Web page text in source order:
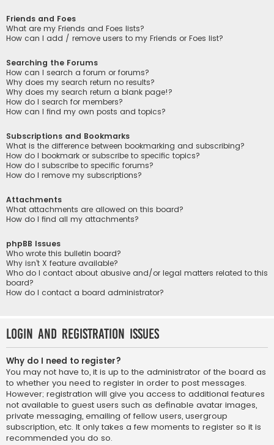
Friends and Foes
What are my Friends and Foes lists?
How can I add / remove users to my Friends or Foes list?
Searching the Forums
How can I search a forum or forums?
Why does my search return no results?
Why does my search return a blank page!?
How do I search for members?
How can I find my own posts and topics?
Subscriptions and Bookmarks
What is the difference between bookmarking and subscribing?
How do I bookmark or subscribe to specific topics?
How do I subscribe to specific forums?
How do I remove my subscriptions?
Attachments
What attachments are allowed on this board?
How do I find all my attachments?
phpBB Issues
Who wrote this bulletin board?
Why isn’t X feature available?
Who do I contact about abusive and/or legal matters related to this
board?
How do I contact a board administrator?
Login and Registration Issues
Why do I need to register?
You may not have to, it is up to the administrator of the board as
to whether you need to register in order to post messages.
However; registration will give you access to additional features
not available to guest users such as definable avatar images,
private messaging, emailing of fellow users, usergroup
subscription, etc. It only takes a few moments to register so it is
recommended you do so.